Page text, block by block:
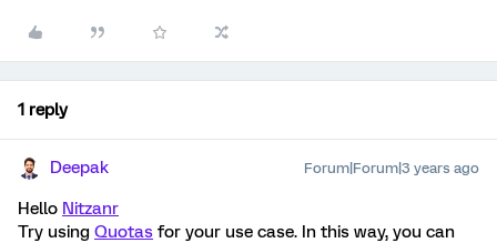
1 reply
Deepak Forum|Forum|3 years ago
Hello Nitzanr
Try using Quotas for your use case. In this way, you can